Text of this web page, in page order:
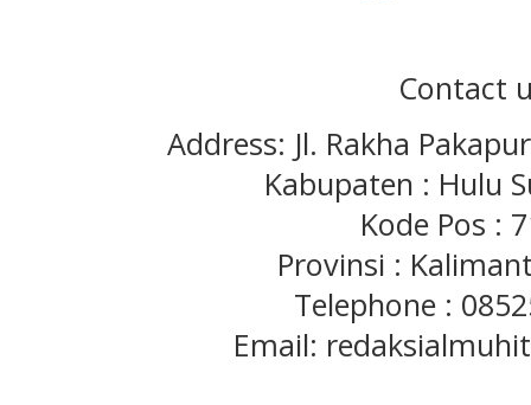
Contact
Address: Jl. Rakha
Kabupaten : Hulu
Kode Pos :
Provinsi :
Telephone :
Email: